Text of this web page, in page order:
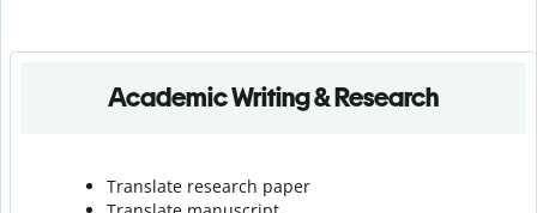
Academic Writing & Research
Translate research paper